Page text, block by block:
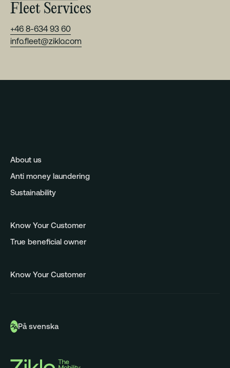
Fleet Services
+46 8-634 93 60
info.fleet@ziklo.com
About us
Anti money laundering
Sustainability
Know Your Customer
True beneficial owner
Know Your Customer
På svenska